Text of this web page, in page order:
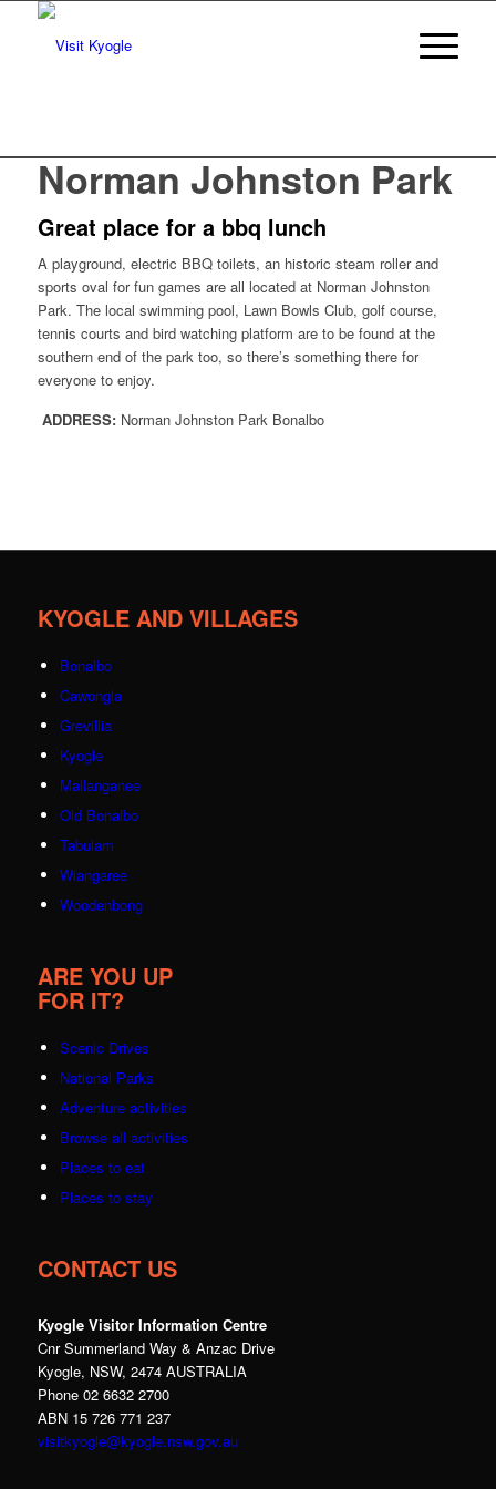
Norman Johnston Park
Great place for a bbq lunch
A playground, electric BBQ toilets, an historic steam roller and
sports oval for fun games are all located at Norman Johnston
Park. The local swimming pool, Lawn Bowls Club, golf course,
tennis courts and bird watching platform are to be found at the
southern end of the park too, so there’s something there for
everyone to enjoy.
ADDRESS:Norman Johnston Park Bonalbo
KYOGLE AND VILLAGES
Bonalbo
Cawongla
Grevillia
Kyogle
Mallanganee
Old Bonalbo
Tabulam
Wiangaree
Woodenbong
ARE YOU UP
FOR IT?
Scenic Drives
National Parks
Adventure activities
Browse all activities
Places to eat
Places to stay
CONTACT US
Kyogle Visitor Information Centre
Cnr Summerland Way & Anzac Drive
Kyogle, NSW, 2474 AUSTRALIA
Phone 02 6632 2700
ABN 15 726 771 237
visitkyogle@kyogle.nsw.gov.au